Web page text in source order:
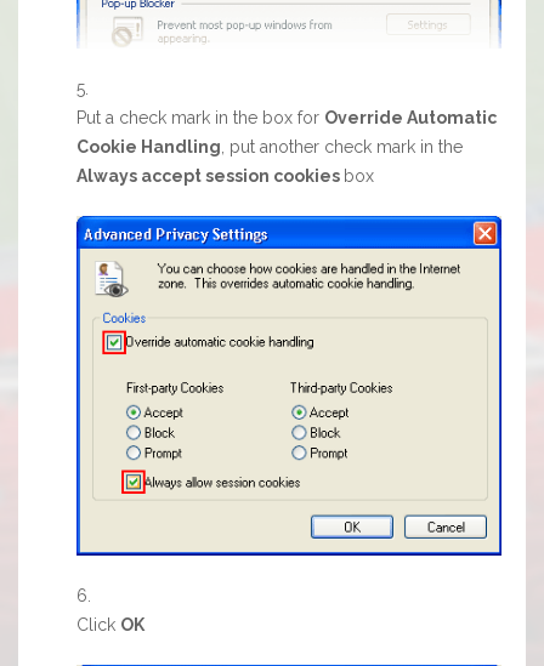
Put a check mark in the box for Override Automatic
Cookie Handling , put another check mark in the
Always accept session cookies box
Click OK